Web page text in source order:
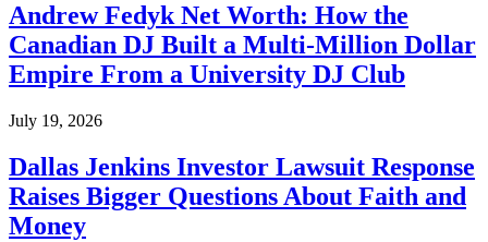
Andrew Fedyk Net Worth: How the
Canadian DJ Built a Multi-Million Dollar
Empire From a University DJ Club
July 19, 2026
Dallas Jenkins Investor Lawsuit Response
Raises Bigger Questions About Faith and
Money